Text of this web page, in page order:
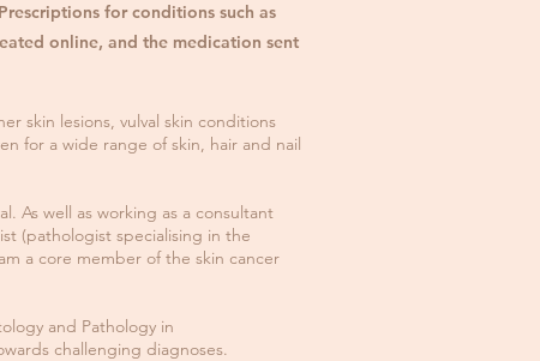
for conditions such as
online, and the medication sent
skin lesions, vulval skin conditions
for a wide range of skin, hair and nail
As well as working as a consultant
(pathologist specialising in the
a core member of the skin cancer
and Pathology in
challenging diagnoses.